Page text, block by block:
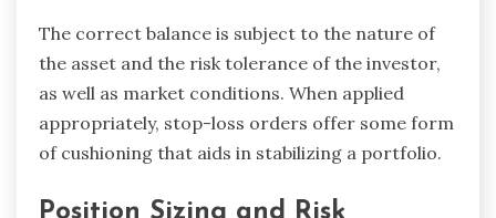
The correct balance is subject to the nature of
the asset and the risk tolerance of the investor,
as well as market conditions. When applied
appropriately, stop-loss orders offer some form
of cushioning that aids in stabilizing a portfolio.
Position Sizing and Risk